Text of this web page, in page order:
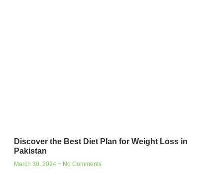
Discover the Best Diet Plan for Weight Loss in
Pakistan
March 30, 2024 No Comments